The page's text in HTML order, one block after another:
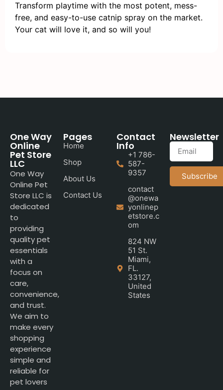
Transform playtime with the most potent, mess-
free, and easy-to-use catnip spray on the market.
Your cat will love it, and so will you!
One Way
Online
Pet Store
LLC
One Way
Online Pet
Store LLC is
dedicated
to
providing
quality pet
essentials
with a
focus on
care,
convenience,
and trust.
We aim to
make every
shopping
experience
simple and
reliable for
pet lovers
Pages
Home
Shop
About Us
Contact Us
Contact
Info
+1 786-
587-
9357
contact
@onewa
yonlinep
etstore.c
om
824 NW
51 St.
Miami,
FL.
33127,
United
States
Newsletter
Subscribe